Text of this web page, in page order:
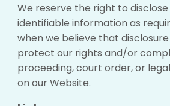
We reserve the right to
identifiable information as
when we believe that
protect our rights and/or
proceeding, court order, or
on our Website.